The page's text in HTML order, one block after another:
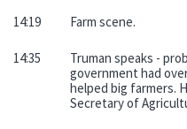
14:19 Farm scene.
14:35
Truman speaks -
government had
helped big farmers.
Secretary of